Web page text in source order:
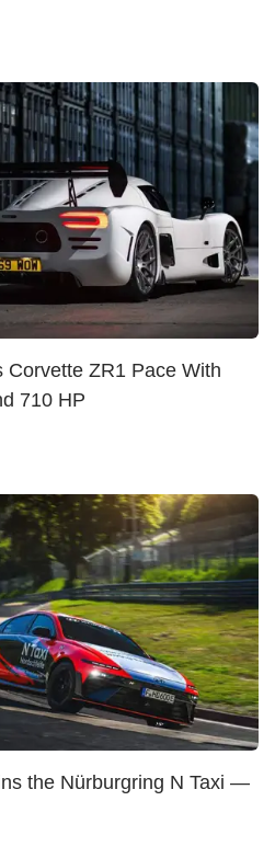
Corvette ZR1 Pace With
710 HP
the Nürburgring N Taxi —